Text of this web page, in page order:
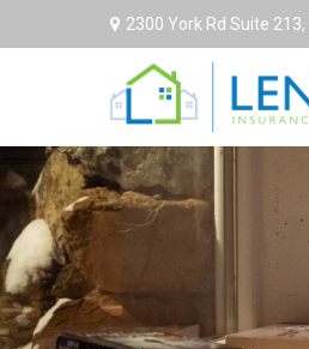
2300 York Rd Suite 213,